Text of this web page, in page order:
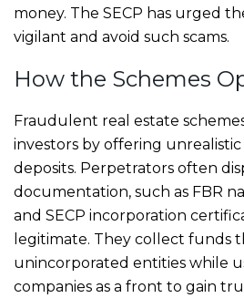
money. The SECP has urged
vigilant and avoid such scams.
How the Schemes
Fraudulent real estate
investors by offering
deposits. Perpetrators often
documentation, such as FBR
and SECP incorporation
legitimate. They collect funds
unincorporated entities while
companies as a front to gain